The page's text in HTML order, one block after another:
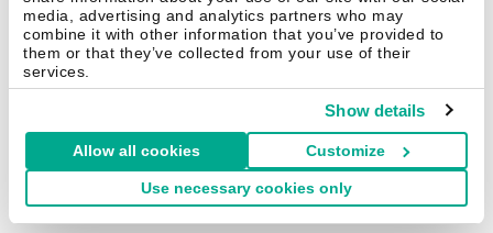
media, advertising and analytics partners who may
combine it with other information that you’ve provided to
them or that they’ve collected from your use of their
services.
Show details
Allow all cookies Customize
Use necessary cookies only